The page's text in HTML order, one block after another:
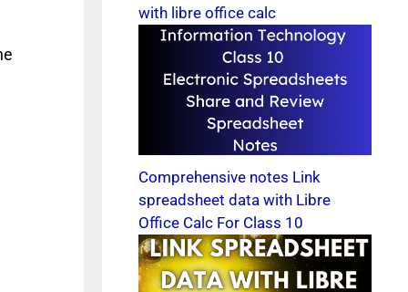
with libre office calc
Comprehensive notes Link
spreadsheet data with Libre
Office Calc For Class 10